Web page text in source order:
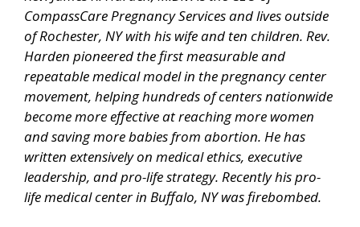
CompassCare Pregnancy Services and lives outside
of Rochester, NY with his wife and ten children. Rev.
Harden pioneered the first measurable and
repeatable medical model in the pregnancy center
movement, helping hundreds of centers nationwide
become more effective at reaching more women
and saving more babies from abortion. He has
written extensively on medical ethics, executive
leadership, and pro-life strategy. Recently his pro-
life medical center in Buffalo, NY was firebombed.